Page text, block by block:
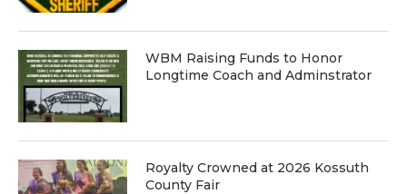
WBM Raising Funds to Honor
Longtime Coach and Adminstrator
Royalty Crowned at 2026 Kossuth
County Fair